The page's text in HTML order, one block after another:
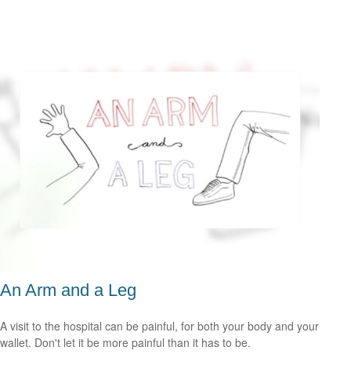
An Arm and a Leg
A visit to the hospital can be painful, for both your body and your
wallet. Don't let it be more painful than it has to be.